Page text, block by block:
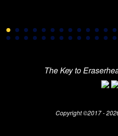
The Key to
Copyright ©2017 -